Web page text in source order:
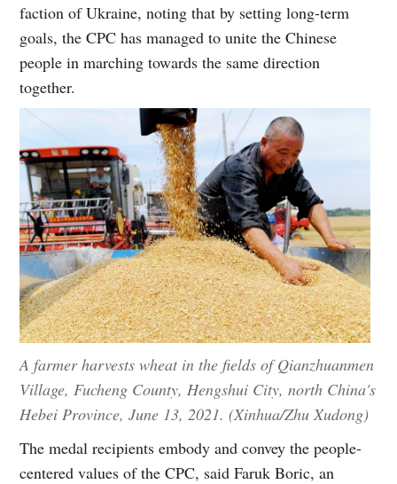
faction of Ukraine, noting that by setting long-term
goals, the CPC has managed to unite the Chinese
people in marching towards the same direction
together.
A farmer harvests wheat in the fields of Qianzhuanmen
Village, Fucheng County, Hengshui City, north China's
Hebei Province, June 13, 2021. (Xinhua/Zhu Xudong)
The medal recipients embody and convey the people-
centered values of the CPC, said Faruk Boric, an